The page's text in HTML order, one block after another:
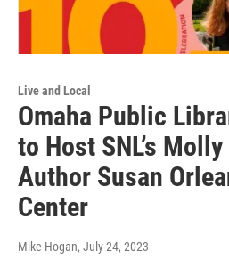
Live and Local
Omaha Public
to Host SNL’s
Author Susan
Center
Mike Hogan, July 24, 2023